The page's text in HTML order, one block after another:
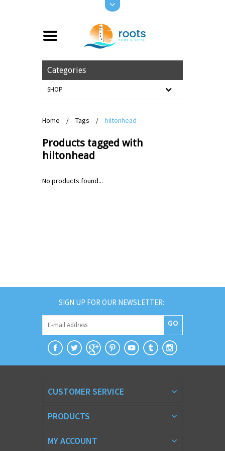
Categories
SHOP
Home / Tags / hiltonhead
Products tagged with
hiltonhead
No products found...
SIGN UP FOR OUR NEWSLETTER:
GO
CUSTOMER SERVICE
PRODUCTS
MY ACCOUNT